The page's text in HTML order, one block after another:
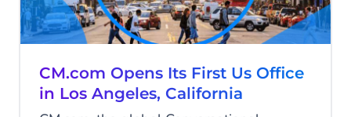
CM.com Opens Its First Us Office
in Los Angeles, California